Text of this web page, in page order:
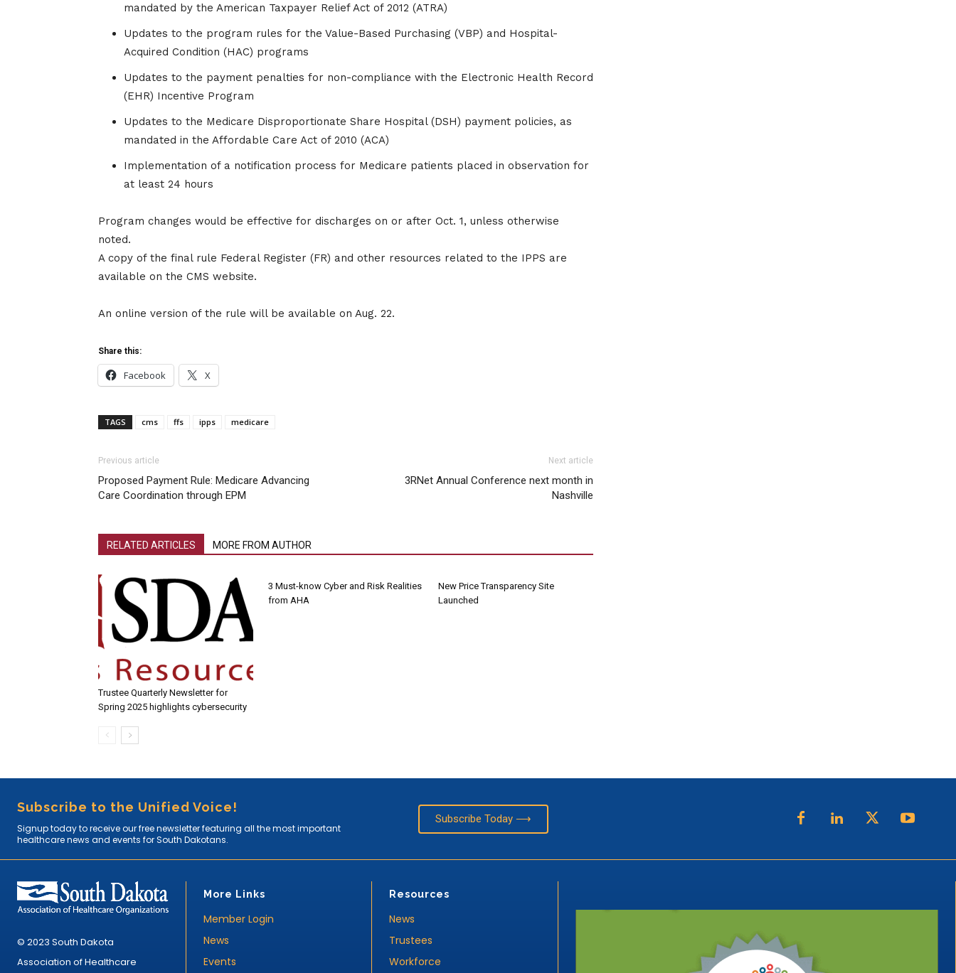
mandated by the American Taxpayer Relief Act of 2012 (ATRA)
Updates to the program rules for the Value-Based Purchasing (VBP) and Hospital-
Acquired Condition (HAC) programs
Updates to the payment penalties for non-compliance with the Electronic Health Record
(EHR) Incentive Program
Updates to the Medicare Disproportionate Share Hospital (DSH) payment policies, as
mandated in the Affordable Care Act of 2010 (ACA)
Implementation of a notification process for Medicare patients placed in observation for
at least 24 hours
Program changes would be effective for discharges on or after Oct. 1, unless otherwise
noted.
A copy of the final rule Federal Register (FR) and other resources related to the IPPS are
available on the CMS website.
An online version of the rule will be available on Aug. 22.
Share this:
Facebook X
TAGS cms ffs ipps medicare
Previous article
Proposed Payment Rule: Medicare Advancing
Care Coordination through EPM
Next article
3RNet Annual Conference next month in
Nashville
RELATED ARTICLES MORE FROM AUTHOR
Trustee Quarterly Newsletter for
Spring 2025 highlights cybersecurity
3 Must-know Cyber and Risk Realities
from AHA
New Price Transparency Site
Launched
Subscribe to the Unified Voice!
Signup today to receive our free newsletter featuring all the most important
healthcare news and events for South Dakotans.
Subscribe Today ⟶
© 2023 South Dakota
Association of Healthcare
More Links
Member Login
News
Events
Resources
News
Trustees
Workforce